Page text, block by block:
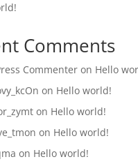
Comments
Commenteron Hello
on Hello world!
on Hello world!
on Hello world!
on Hello world!